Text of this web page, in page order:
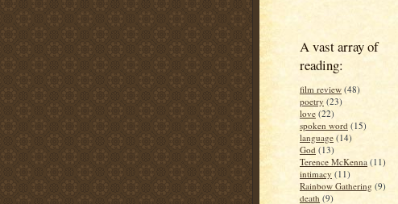
A vast array of
reading:
film review (48)
poetry (23)
love (22)
spoken word (15)
language (14)
God (13)
Terence McKenna (11)
intimacy (11)
Rainbow Gathering (9)
death (9)